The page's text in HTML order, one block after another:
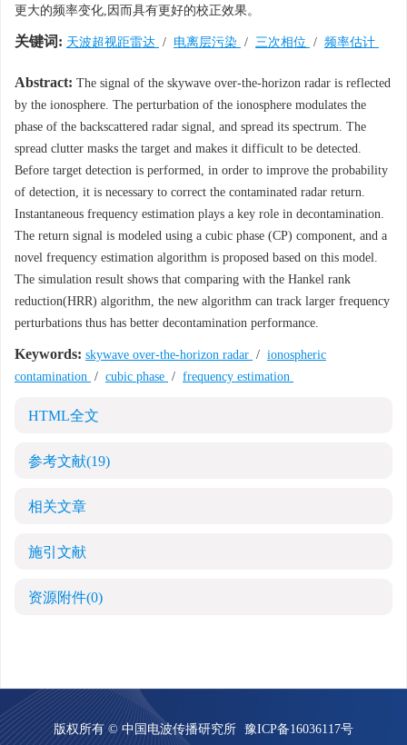
更大的频率变化,因而具有更好的校正效果。
关键词: 天波超视距雷达 / 电离层污染 / 三次相位 / 频率估计
Abstract: The signal of the skywave over-the-horizon radar is reflected
by the ionosphere. The perturbation of the ionosphere modulates the
phase of the backscattered radar signal, and spread its spectrum. The
spread clutter masks the target and makes it difficult to be detected.
Before target detection is performed, in order to improve the probability
of detection, it is necessary to correct the contaminated radar return.
Instantaneous frequency estimation plays a key role in decontamination.
The return signal is modeled using a cubic phase (CP) component, and a
novel frequency estimation algorithm is proposed based on this model.
The simulation result shows that comparing with the Hankel rank
reduction(HRR) algorithm, the new algorithm can track larger frequency
perturbations thus has better decontamination performance.
Keywords: skywave over-the-horizon radar / ionospheric
contamination / cubic phase / frequency estimation
HTML全文
参考文献(19)
相关文章
施引文献
资源附件(0)
版权所有 © 中国电波传播研究所 豫ICP备16036117号